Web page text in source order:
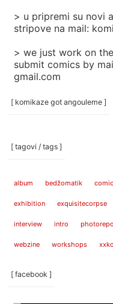
> u pripremi su novi
stripove na mail:
> we just work on
submit comics by
gmail.com
[ komikaze got angouleme ]
[ tagovi / tags ]
album bedžomatik comic
exhibition exquisitecorpse
interview intro
webzine workshops
[ facebook ]